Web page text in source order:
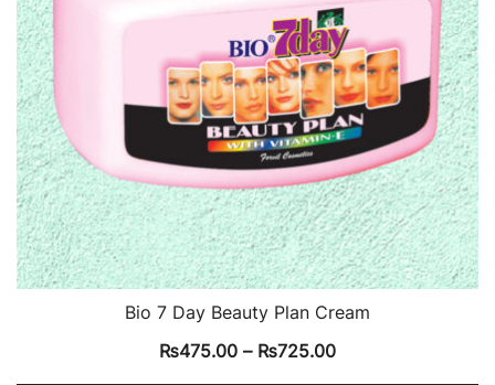
Bio 7 Day Beauty Plan Cream
₨475.00 – ₨725.00